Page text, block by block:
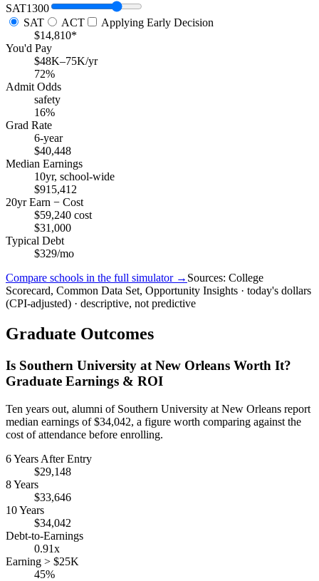
SAT1300
SAT
ACT
Applying Early Decision
$14,810*
You'd Pay
$48K–75K/yr
72%
Admit Odds
safety
16%
Grad Rate
6-year
$40,448
Median Earnings
10yr, school-wide
$915,412
20yr Earn − Cost
$59,240 cost
$31,000
Typical Debt
$329/mo
Compare schools in the full simulator → Sources: College
Scorecard, Common Data Set, Opportunity Insights · today's dollars
(CPI-adjusted) · descriptive, not predictive
Graduate Outcomes
Is Southern University at New Orleans Worth It?
Graduate Earnings & ROI
Ten years out, alumni of Southern University at New Orleans report
median earnings of $34,042, a figure worth comparing against the
cost of attendance before enrolling.
6 Years After Entry
$29,148
8 Years
$33,646
10 Years
$34,042
Debt-to-Earnings
0.91x
Earning > $25K
45%